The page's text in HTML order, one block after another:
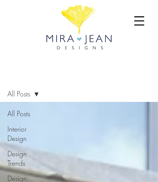
All Posts
Interior
Design
Design
Trends
Design
All Posts